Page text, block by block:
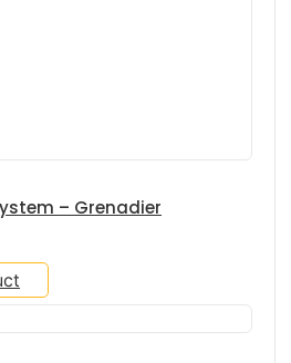
– Grenadier